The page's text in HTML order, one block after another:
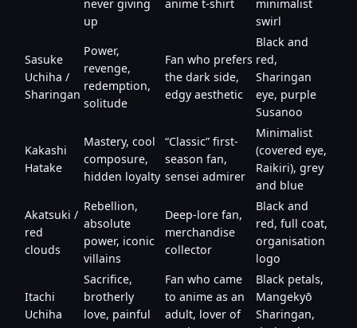
never giving
up
anime t-shirt
minimalist
swirl
Sasuke
Uchiha /
Sharingan
Power,
revenge,
redemption,
solitude
Fan who prefers
the dark side,
edgy aesthetic
Black and
red,
Sharingan
eye, purple
Susanoo
Kakashi
Hatake
Mastery, cool
composure,
hidden loyalty
“Classic” first-
season fan,
sensei admirer
Minimalist
(covered eye,
Raikiri), grey
and blue
Akatsuki /
red
clouds
Rebellion,
absolute
power, iconic
villains
Deep-lore fan,
merchandise
collector
Black and
red, full coat,
organisation
logo
Itachi
Uchiha
Sacrifice,
brotherly
love, painful
Fan who came
to anime as an
adult, lover of
Black petals,
Mangekyō
Sharingan,